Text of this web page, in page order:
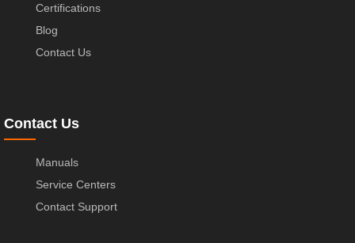
Certifications
Blog
Contact Us
Contact Us
Manuals
Service Centers
Contact Support